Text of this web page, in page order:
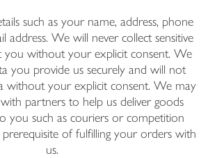
such as your name, address, phone
address. We will never collect sensitive
without your explicit consent. We
you provide us securely and will not
without your explicit consent. We may
partners to help us deliver goods
you such as couriers or competition
of fulfilling your orders with
us.